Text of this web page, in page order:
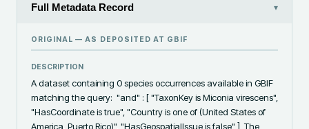
Full Metadata Record ▾
ORIGINAL — AS DEPOSITED AT GBIF
DESCRIPTION
A dataset containing 0 species occurrences available in GBIF
matching the query:  "and" : [ "TaxonKey is Miconia virescens",
"HasCoordinate is true", "Country is one of (United States of
America, Puerto Rico)", "HasGeospatialIssue is false" ]  The